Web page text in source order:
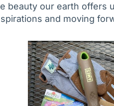
beauty our earth offers
and moving